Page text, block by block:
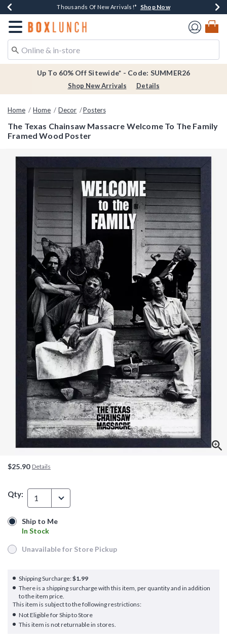
Earn $20 BoxLunch Money Every $40 Spent*Shop Now
Thousands Of New Arrivals!* Shop Now
Free Shipping Over $75* Shop Now
Free In-Store Pickup*Shop Now
Redirect to Boxlunch Home Page
Up To 60% Off Sitewide* - Code: SUMMER26
Shop New Arrivals Details
Home Home Decor Posters
The Texas Chainsaw Massacre Welcome To The Family
Framed Wood Poster
$25.90 Details
Qty: 1
Ship to Me
In Stock
Ship to Me
In Stock
Unavailable for Store Pickup
Unavailable for Store Pickup
Shipping Surcharge:$1.99
There is a shipping surcharge with this item, per quantity and in addition
to the item price.
This item is subject to the following restrictions:
Not Eligible for Ship to Store
This item is not returnable in stores.